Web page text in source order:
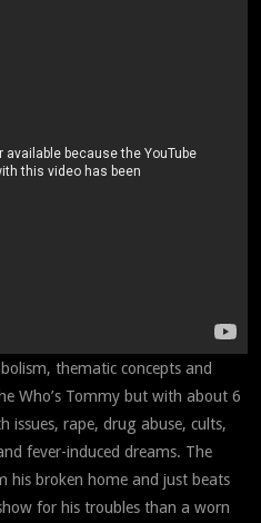
thematic concepts and
Who’s Tommy but with about 6
issues, rape, drug abuse, cults,
fever-induced dreams. The
his broken home and just beats
for his troubles than a worn